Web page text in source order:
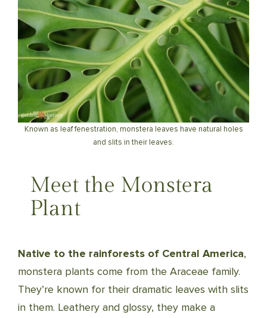
Known as leaf fenestration, monstera leaves have natural holes
and slits in their leaves.
Meet the Monstera
Plant
Native to the rainforests of Central America,
monstera plants come from the Araceae family.
They’re known for their dramatic leaves with slits
in them. Leathery and glossy, they make a